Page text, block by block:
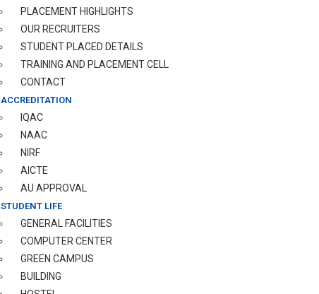
PLACEMENT HIGHLIGHTS
OUR RECRUITERS
STUDENT PLACED DETAILS
TRAINING AND PLACEMENT CELL
CONTACT
ACCREDITATION
IQAC
NAAC
NIRF
AICTE
AU APPROVAL
STUDENT LIFE
GENERAL FACILITIES
COMPUTER CENTER
GREEN CAMPUS
BUILDING